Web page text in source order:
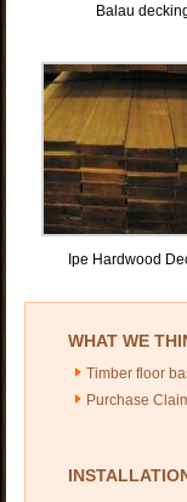
Balau
Ipe Hardwood
WHAT WE
Timber floor
Purchase